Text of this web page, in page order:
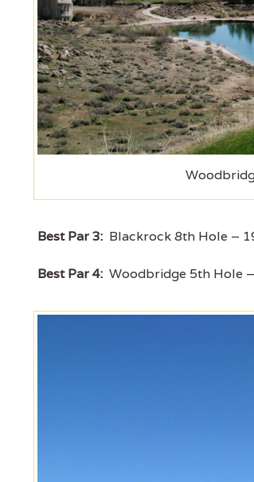
Best Par 3: Blackrock 8th Hole –
Best Par 4: Woodbridge 5th Hole